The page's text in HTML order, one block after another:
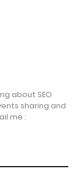
about SEO
sharing and
me :